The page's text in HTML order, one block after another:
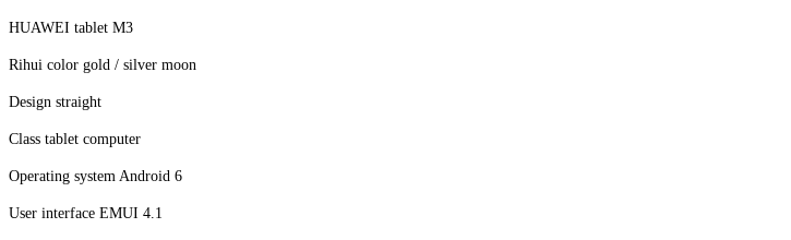
HUAWEI tablet M3
Rihui color gold / silver moon
Design straight
Class tablet computer
Operating system Android 6
User interface EMUI 4.1